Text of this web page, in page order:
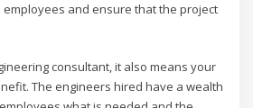
and ensure that the project
consultant, it also means your
The engineers hired have a wealth